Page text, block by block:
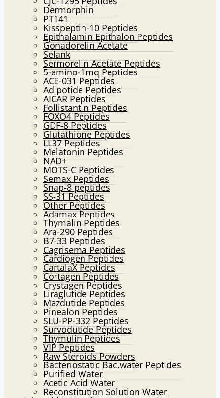
Dermorphin
PT141
Kisspeptin-10 Peptides
Epithalamin Epithalon Peptides
Gonadorelin Acetate
Selank
Sermorelin Acetate Peptides
5-amino-1mq Peptides
ACE-031 Peptides
Adipotide Peptides
AICAR Peptides
Follistantin Peptides
FOXO4 Peptides
GDF-8 Peptides
Glutathione Peptides
LL37 Peptides
Melatonin Peptides
NAD+
MOTS-C Peptides
Semax Peptides
Snap-8 peptides
SS-31 Peptides
Other Peptides
Adamax Peptides
Thymalin Peptides
Ara-290 Peptides
B7-33 Peptides
Cagrisema Peptides
Cardiogen Peptides
CartalaX Peptides
Cortagen Peptides
Crystagen Peptides
Liraglutide Peptides
Mazdutide Peptides
Pinealon Peptides
SLU-PP-332 Peptides
Survodutide Peptides
Thymulin Peptides
VIP Peptides
Raw Steroids Powders
Bacteriostatic Bac.water Peptides
Purified Water
Acetic Acid Water
Reconstitution Solution Water